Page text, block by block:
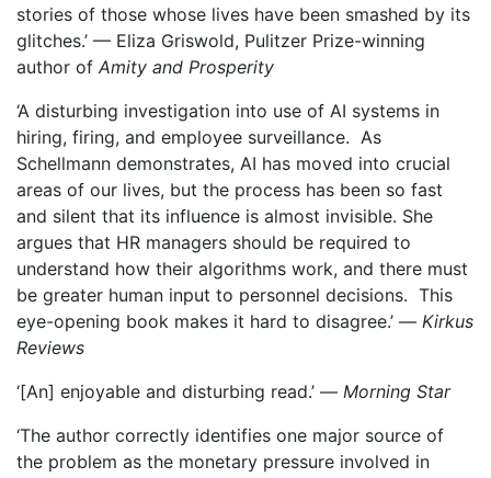
stories of those whose lives have been smashed by its
glitches.’ — Eliza Griswold, Pulitzer Prize-winning
author of Amity and Prosperity
‘A disturbing investigation into use of AI systems in
hiring, firing, and employee surveillance. As
Schellmann demonstrates, AI has moved into crucial
areas of our lives, but the process has been so fast
and silent that its influence is almost invisible. She
argues that HR managers should be required to
understand how their algorithms work, and there must
be greater human input to personnel decisions. This
eye-opening book makes it hard to disagree.’ — Kirkus
Reviews
‘[An] enjoyable and disturbing read.’ — Morning Star
‘The author correctly identifies one major source of
the problem as the monetary pressure involved in